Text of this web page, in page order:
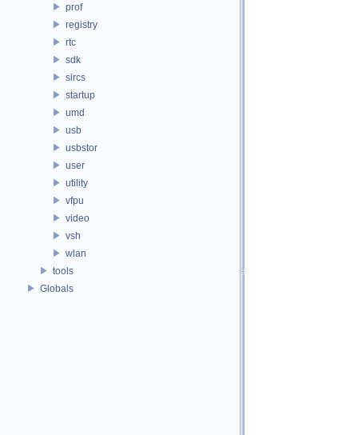
prof
registry
rtc
sdk
sircs
startup
umd
usb
usbstor
user
utility
vfpu
video
vsh
wlan
tools
Globals